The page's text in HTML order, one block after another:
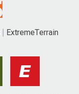
ExtremeTerrain